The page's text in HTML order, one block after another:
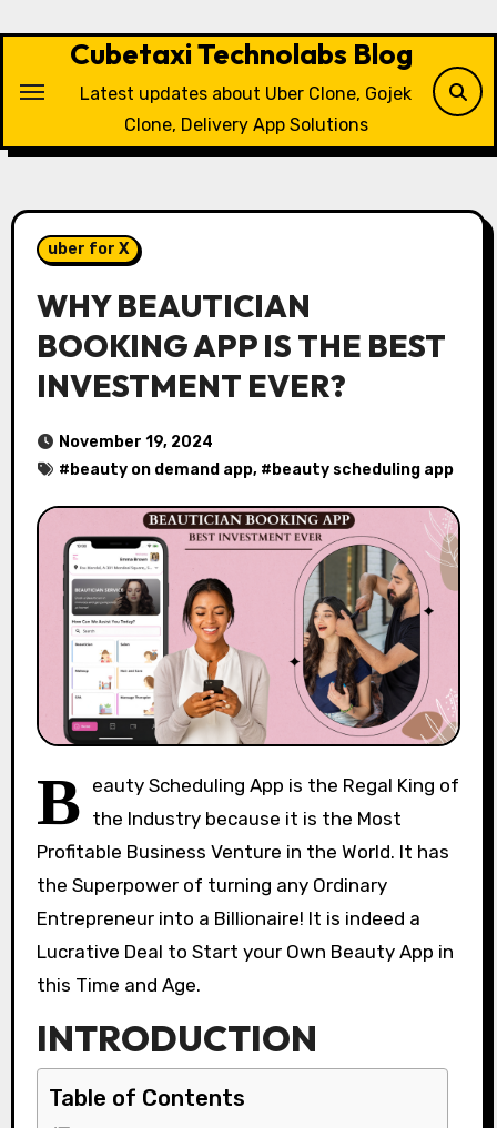
Cubetaxi Technolabs Blog
Latest updates about Uber Clone, Gojek
Clone, Delivery App Solutions
uber for X
WHY BEAUTICIAN
BOOKING APP IS THE BEST
INVESTMENT EVER?
November 19, 2024
# beauty on demand app, # beauty scheduling app
B eauty Scheduling App is the Regal King of
the Industry because it is the Most
Profitable Business Venture in the World. It has
the Superpower of turning any Ordinary
Entrepreneur into a Billionaire! It is indeed a
Lucrative Deal to Start your Own Beauty App in
this Time and Age.
INTRODUCTION
Table of Contents